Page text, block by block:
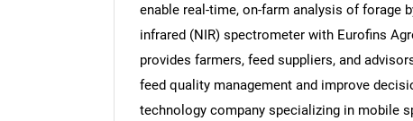
enable real-time, on-farm analysis of forage
infrared (NIR) spectrometer with Eurofins
provides farmers, feed suppliers, and
feed quality management and improve
technology company specializing in mobile